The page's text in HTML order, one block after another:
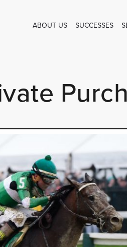
ABOUT US SUCCESSES